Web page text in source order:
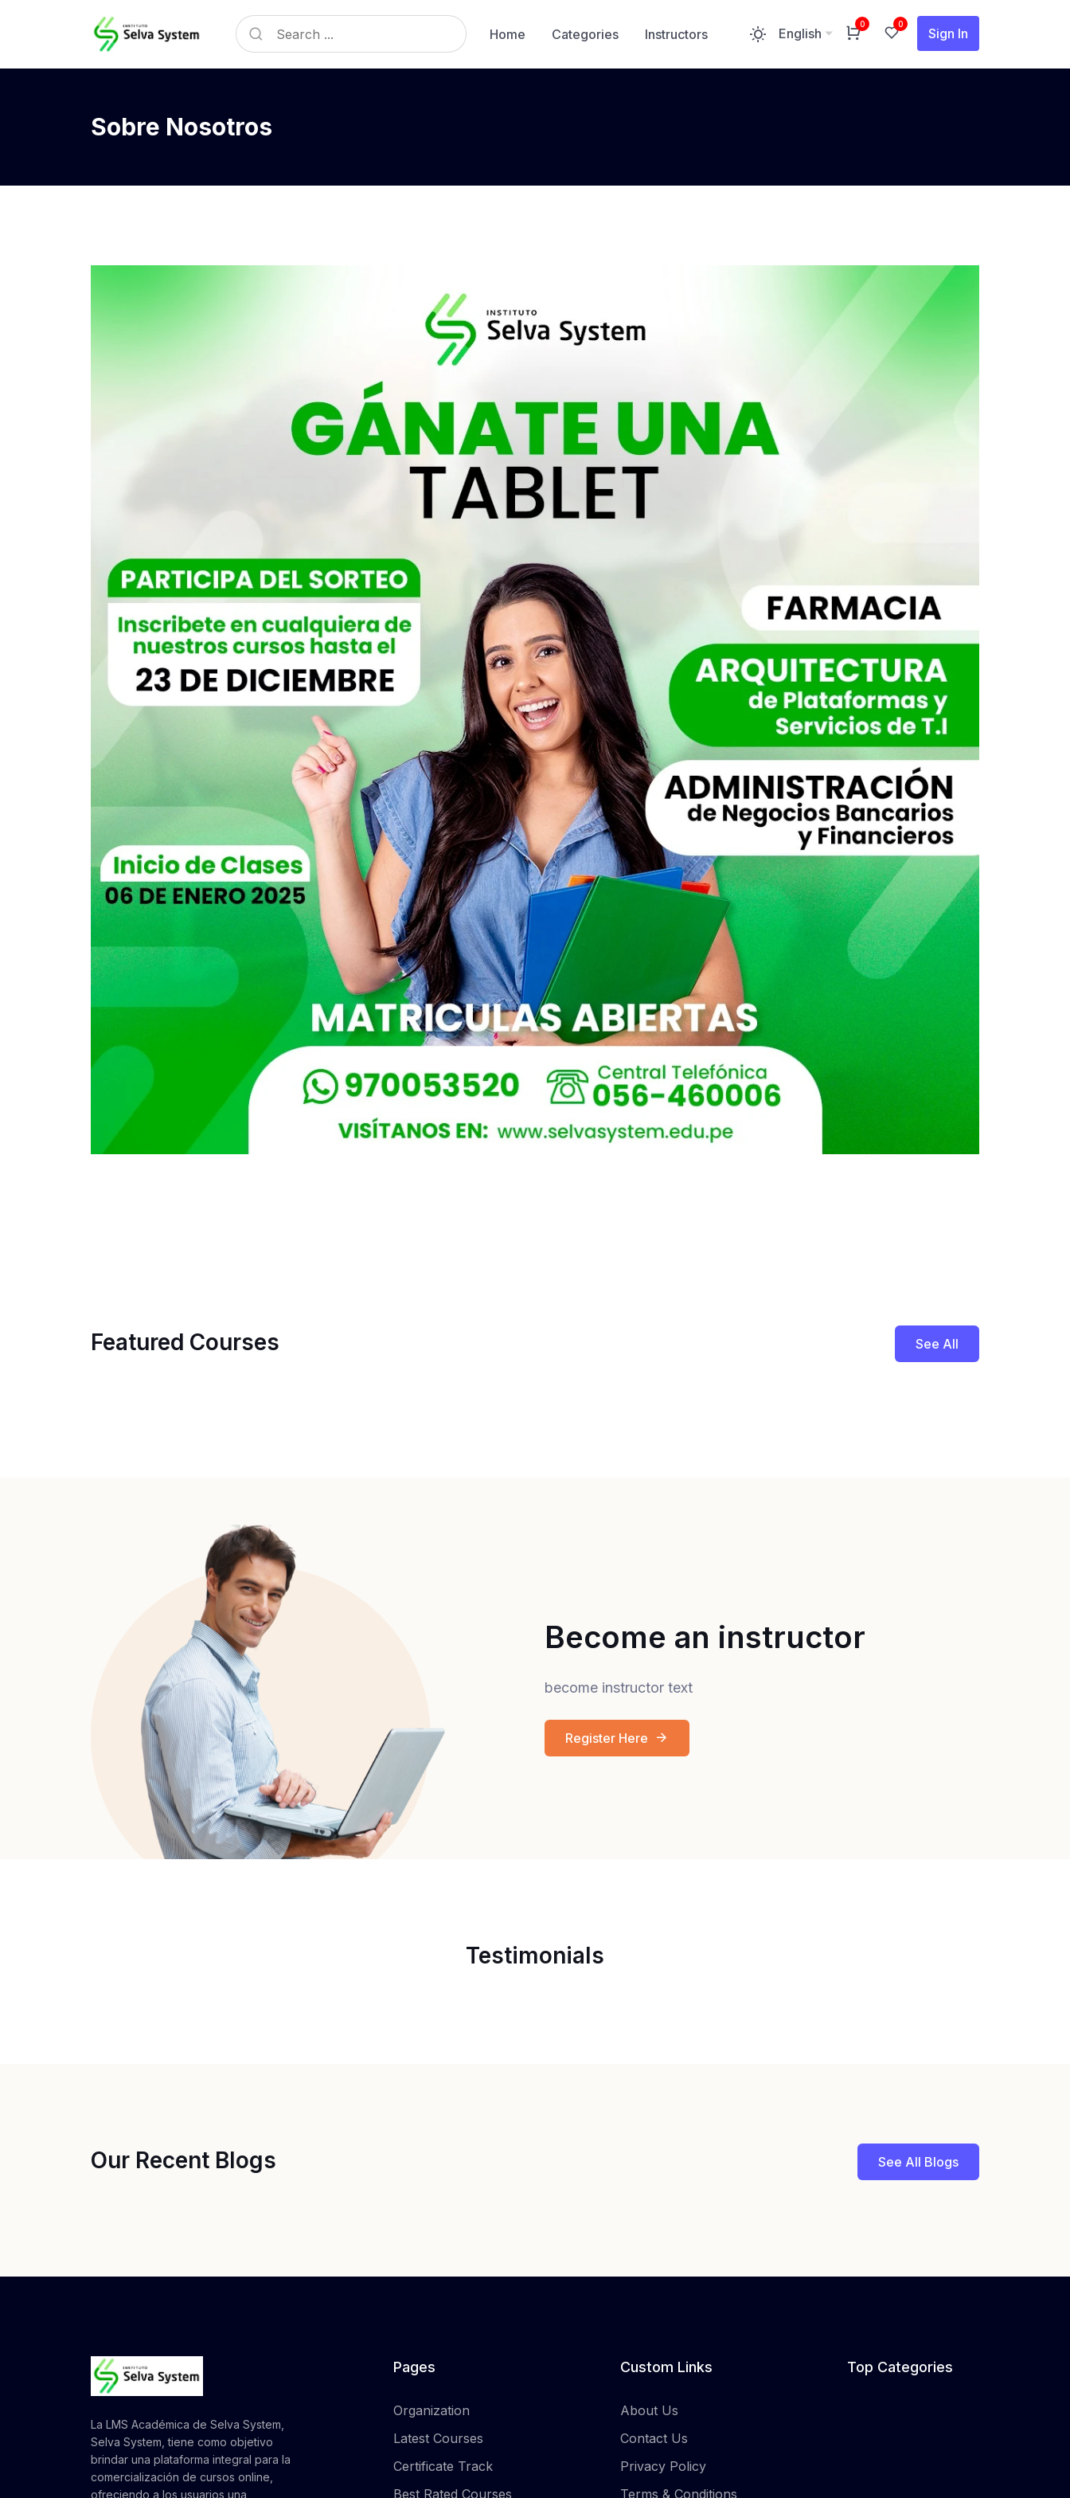
Home Categories Instructors English
0 0
Sign In
Sobre Nosotros
Featured Courses See All
Become an instructor
become instructor text
Register Here
Testimonials
Our Recent Blogs See All Blogs
La LMS Académica de Selva System,
Selva System, tiene como objetivo
brindar una plataforma integral para la
comercialización de cursos online,
ofreciendo a los usuarios una
Pages
Organization
Latest Courses
Certificate Track
Best Rated Courses
Custom Links
About Us
Contact Us
Privacy Policy
Terms & Conditions
Top Categories